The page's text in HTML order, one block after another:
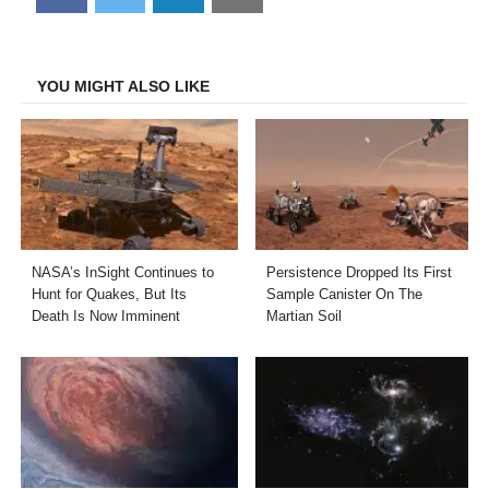
on
on
on
on
YOU MIGHT ALSO LIKE
NASA’s InSight Continues to
Hunt for Quakes, But Its
Death Is Now Imminent
Persistence Dropped Its First
Sample Canister On The
Martian Soil